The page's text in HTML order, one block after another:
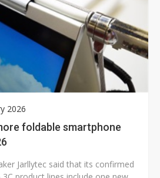
2026
foldable smartphone
Jarllytec said that its confirmed